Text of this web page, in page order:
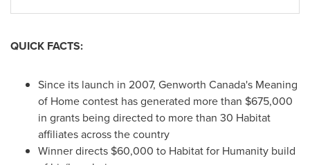
QUICK FACTS:
Since its launch in 2007, Genworth Canada's Meaning
of Home contest has generated more than $675,000
in grants being directed to more than 30 Habitat
affiliates across the country
Winner directs $60,000 to Habitat for Humanity build